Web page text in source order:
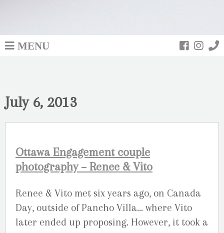
MENU
July 6, 2013
Ottawa Engagement couple
photography – Renee & Vito
Renee & Vito met six years ago, on Canada
Day, outside of Pancho Villa… where Vito
later ended up proposing. However, it took a